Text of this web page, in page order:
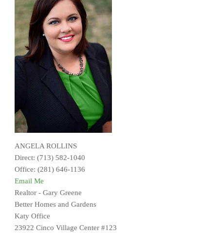
ANGELA ROLLINS
Direct: (713) 582-1040
Office: (281) 646-1136
Email Me
Realtor - Gary Greene
Better Homes and Gardens
Katy Office
23922 Cinco Village Center #123